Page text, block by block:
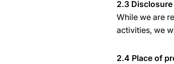
2.3
While we are
activities, we
2.4 Place of